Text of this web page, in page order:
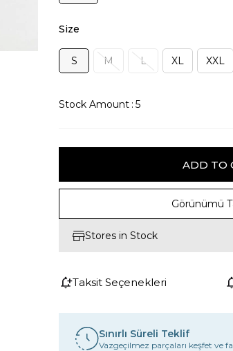
Size
S M L XL XXL
Stock Amount : 5
Görünümü
Stores in Stock
Taksit Seçenekleri
Sınırlı Süreli Teklif
Vazgeçilmez parçaları keşfet ve